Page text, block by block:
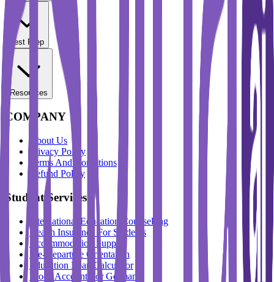
Test Prep
Resources
COMPANY
About Us
Privacy Policy
Terms And Conditions
Refund Policy
Student Services
International Education Counselling
Health Insurance For Students
Accommodation Support
Pre-Departure Orientation
Education Loan Calculator
Block Account For Germany